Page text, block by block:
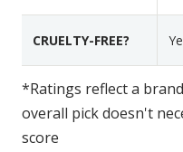
CRUELTY-FREE?
*Ratings reflect a
overall pick doesn't
score